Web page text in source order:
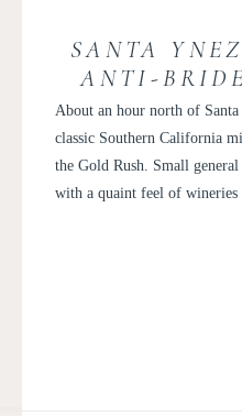
About an hour north of
classic Southern California
the Gold Rush. Small
with a quaint feel of
SANTA
ANTI-